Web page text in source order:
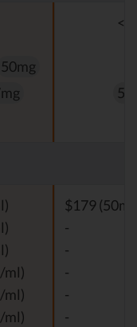
50mg
ml)
ml)
ml)
$179
-
-
-
-
-